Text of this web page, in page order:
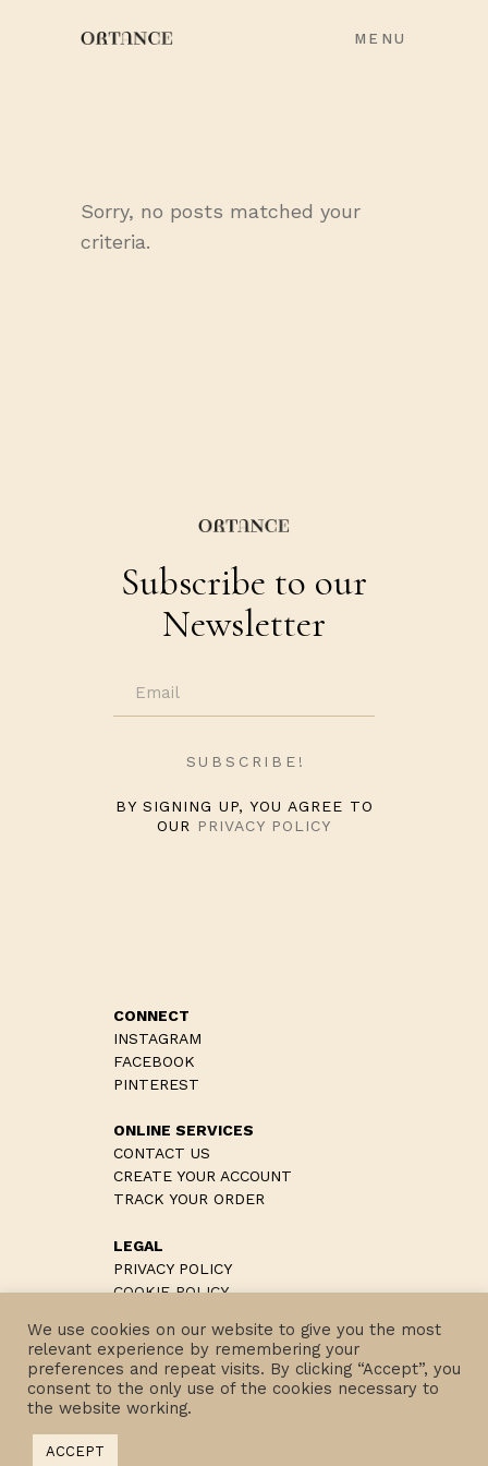
MENU
Sorry, no posts matched your
criteria.
Subscribe to our
Newsletter
BY SIGNING UP, YOU AGREE TO
OUR
PRIVACY POLICY
CONNECT
INSTAGRAM
FACEBOOK
PINTEREST
ONLINE SERVICES
CONTACT US
CREATE YOUR ACCOUNT
TRACK YOUR ORDER
LEGAL
PRIVACY POLICY
COOKIE POLICY
RETURN POLICIES
COPYRIGHT © 2022 EUROTEAM SRL
We use cookies on our website to give you the most
relevant experience by remembering your
preferences and repeat visits. By clicking “Accept”, you
consent to the only use of the cookies necessary to
the website working.
ACCEPT